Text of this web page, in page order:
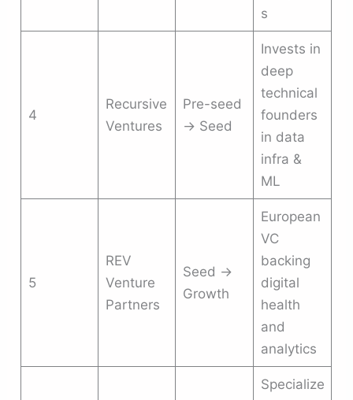
s
4
Recursive
Ventures
Pre-seed
→ Seed
Invests in
deep
technical
founders
in data
infra &
ML
5
REV
Venture
Partners
Seed →
Growth
European
VC
backing
digital
health
and
analytics
Specialize